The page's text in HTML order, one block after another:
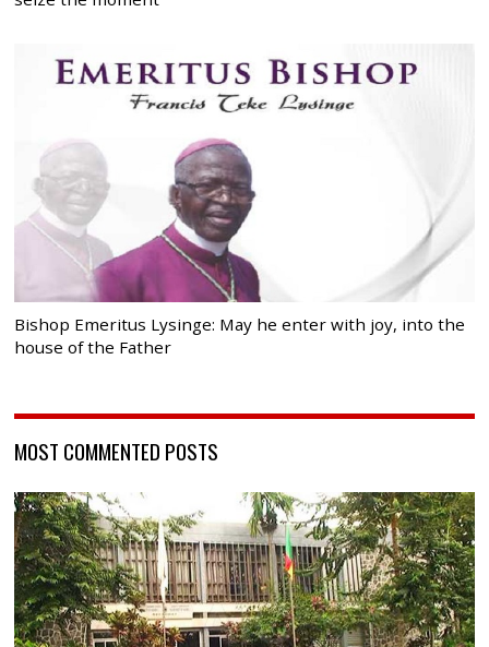
Bishop Emeritus Lysinge: May he enter with joy, into the
house of the Father
MOST COMMENTED POSTS